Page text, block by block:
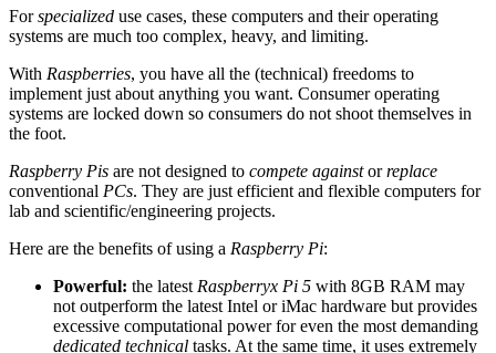
Forspecialized use cases, these computers and their operating
systems are much too complex, heavy, and limiting.
With Raspberries, you have all the (technical) freedoms to
implement just about anything you want. Consumer operating
systems are locked down so consumers do not shoot themselves in
the foot.
Raspberry Pis are not designed to compete againstorreplace
conventional PCs. They are just efficient and flexible computers for
lab and scientific/engineering projects.
Here are the benefits of using a Raspberry Pi:
Powerful: the latest Raspberryx Pi 5 with 8GB RAM may
not outperform the latest Intel or iMac hardware but provides
excessive computational power for even the most demanding
dedicated technical tasks. At the same time, it uses extremely